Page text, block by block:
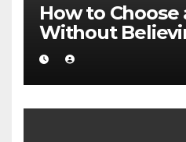
How to
Without
Internet